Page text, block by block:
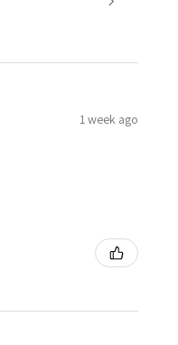
1 week ago